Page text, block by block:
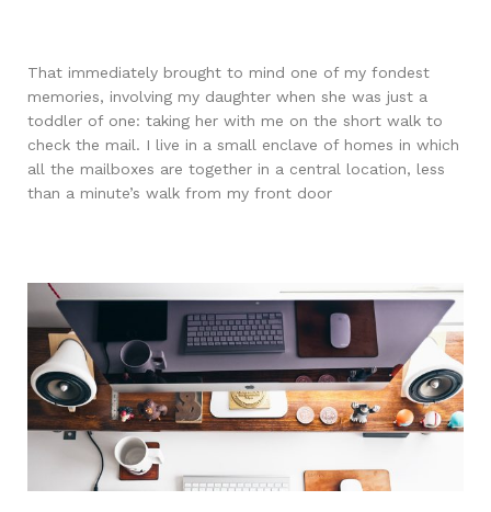
That immediately brought to mind one of my fondest
memories, involving my daughter when she was just a
toddler of one: taking her with me on the short walk to
check the mail. I live in a small enclave of homes in which
all the mailboxes are together in a central location, less
than a minute’s walk from my front door